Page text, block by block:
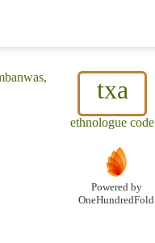
txa
ethnologue code
Powered by
OneHundredFold